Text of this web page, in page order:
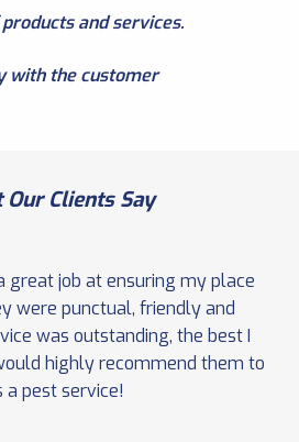
and services.
with the customer
Our Clients Say
great job at ensuring my place
were punctual, friendly and
was outstanding, the best I
highly recommend them to
a pest service!